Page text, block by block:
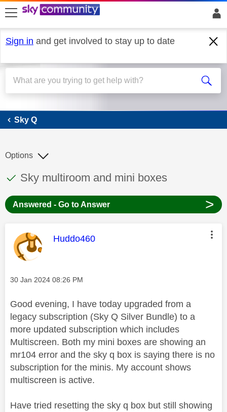
skip to search
skip to content
skip to footer
Sign in and get involved to stay up to date
Sky Q
Sky Q
This discussion topic has been answered
Discussion topic:
Sky multiroom and mini boxes
Options
Answered - Go to Answer >
This message was authored by:
Huddo460
Message posted on
‎30 Jan 2024 08:26 PM
Good evening, I have today upgraded from a
legacy subscription (Sky Q Silver Bundle) to a
more updated subscription which includes
Multiscreen. Both my mini boxes are showing an
mr104 error and the sky q box is saying there is no
subscription for the minis. My account shows
multiscreen is active.
Have tried resetting the sky q box but still showing